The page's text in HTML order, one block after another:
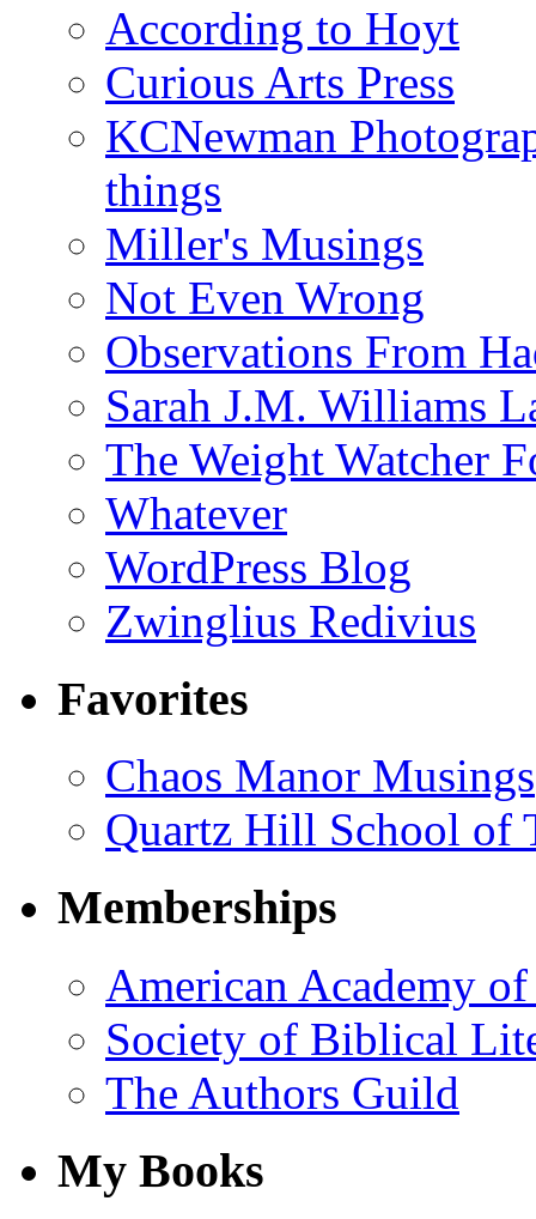
According to Hoyt
Curious Arts Press
KCNewman
things
Miller's Musings
Not Even Wrong
Observations From
Sarah J.M. Williams
The Weight Watcher
Whatever
WordPress Blog
Zwinglius Redivius
Favorites
Chaos Manor Musings
Quartz Hill School of
Memberships
American Academy
Society of Biblical
The Authors Guild
My Books